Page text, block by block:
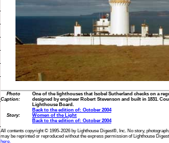
Photo
Caption:
One of the lighthouses that Isobel Sutherland checks on a
designed by engineer Robert Stevenson and built in 1831.
Lighthouse Board.
Back to the edition of: October 2004
Story:
Women of the Light
Back to the edition of: October 2004
All contents copyright © 1995-2026 by Lighthouse Digest®, Inc. No story,
may be reprinted or reproduced without the express permission of Lighthouse
here.